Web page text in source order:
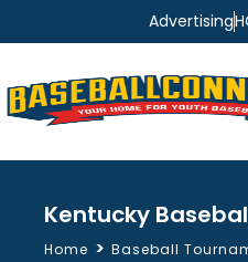
Advertising
Kentucky
Home > Baseball